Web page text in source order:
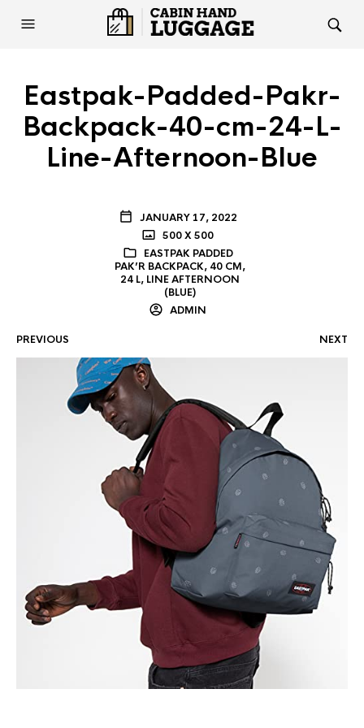
Eastpak-Padded-Pakr-
Backpack-40-cm-24-L-
Line-Afternoon-Blue
JANUARY 17, 2022
500 X 500
EASTPAK PADDED
PAK’R BACKPACK, 40 CM,
24 L, LINE AFTERNOON
(BLUE)
ADMIN
PREVIOUS NEXT